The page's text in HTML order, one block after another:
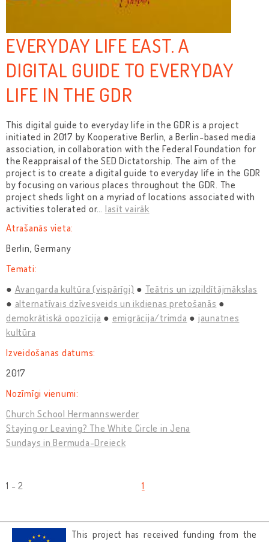
EVERYDAY LIFE EAST. A
DIGITAL GUIDE TO EVERYDAY
LIFE IN THE GDR
This digital guide to everyday life in the GDR is a project
initiated in 2017 by Kooperative Berlin, a Berlin-based media
association, in collaboration with the Federal Foundation for
the Reappraisal of the SED Dictatorship. The aim of the
project is to create a digital guide to everyday life in the GDR
by focusing on various places throughout the GDR. The
project sheds light on a myriad of locations associated with
activities tolerated or… lasīt vairāk
Atrašanās vieta:
Berlin, Germany
Temati:
Avangarda kultūra (vispārīgi)
Teātris un izpildītājmākslas
alternatīvais dzīvesveids un ikdienas pretošanās
demokrātiskā opozīcija
emigrācija/trimda
jaunatnes
kultūra
Izveidošanas datums:
2017
Nozīmīgi vienumi:
Church School Hermannswerder
Staying or Leaving? The White Circle in Jena
Sundays in Bermuda-Dreieck
1 - 2 1
This project has received funding from the